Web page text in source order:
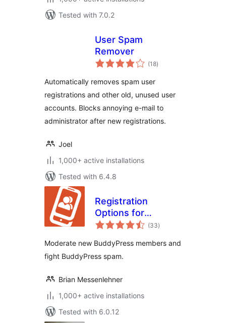
Tested with 7.0.2
User Spam
Remover
(18total
ratings
)
Automatically removes spam user
registrations and other old, unused user
accounts. Blocks annoying e-mail to
administrator after new registrations.
Joel
1,000+ active installations
Tested with 6.4.8
Registration
Options for
BuddyPress (33total
ratings
)
Moderate new BuddyPress members and
fight BuddyPress spam.
Brian Messenlehner
1,000+ active installations
Tested with 6.0.12